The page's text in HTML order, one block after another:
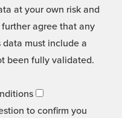
at your own risk and
agree that any
must include a
been fully validated.
to confirm you